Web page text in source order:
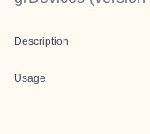
Description
Usage